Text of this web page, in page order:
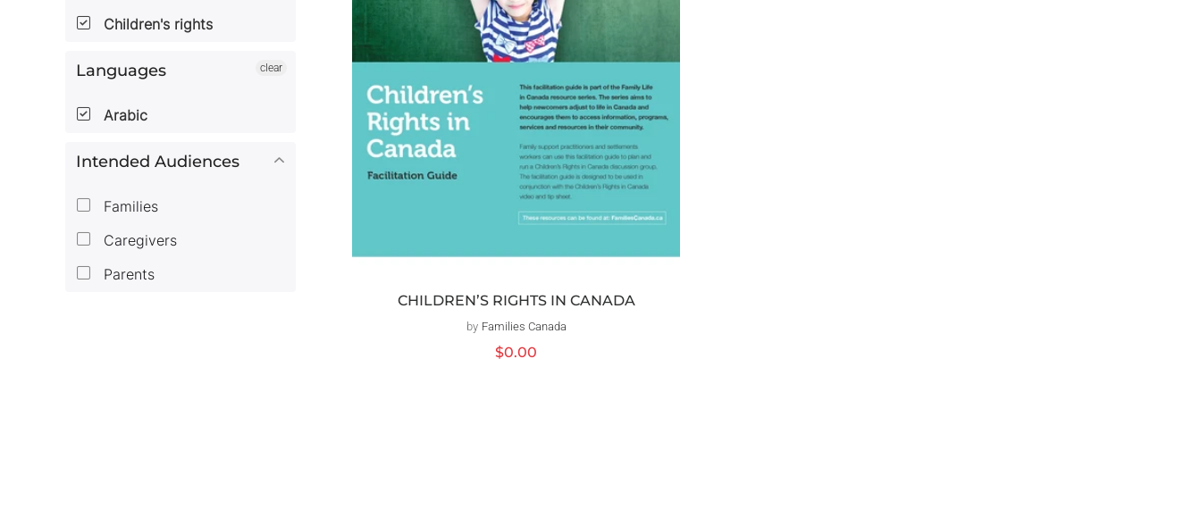
Children's rights
Languages
Arabic
clear
Intended Audiences
Families
Caregivers
Parents
CHILDREN’S RIGHTS IN CANADA
Vendor:
by Families Canada
Regular
$0.00